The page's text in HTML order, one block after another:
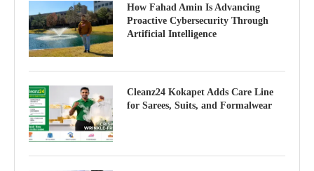
How Fahad Amin Is Advancing
Proactive Cybersecurity Through
Artificial Intelligence
Cleanz24 Kokapet Adds Care Line
for Sarees, Suits, and Formalwear